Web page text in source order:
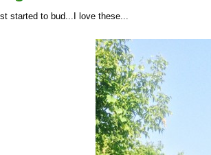
started to bud...I love these...